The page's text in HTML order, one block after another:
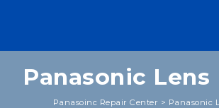
Panasonic Lens
Panasoinc Repair Center > Panasonic